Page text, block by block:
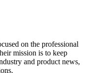
on the professional
mission is to keep
and product news,